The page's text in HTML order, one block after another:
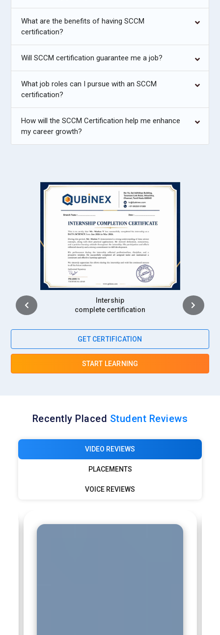
What are the benefits of having SCCM
certification?
Will SCCM certification guarantee me a job?
What job roles can I pursue with an SCCM
certification?
How will the SCCM Certification help me enhance
my career growth?
Intership
complete certification
GET CERTIFICATION
START LEARNING
Recently Placed Student Reviews
VIDEO REVIEWS
PLACEMENTS
VOICE REVIEWS